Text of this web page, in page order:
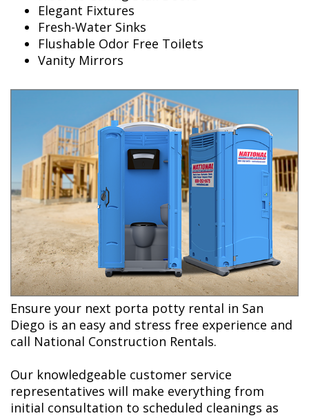
Elegant Fixtures
Fresh-Water Sinks
Flushable Odor Free Toilets
Vanity Mirrors
Ensure your next porta potty rental in San
Diego is an easy and stress free experience and
call National Construction Rentals.
Our knowledgeable customer service
representatives will make everything from
initial consultation to scheduled cleanings as